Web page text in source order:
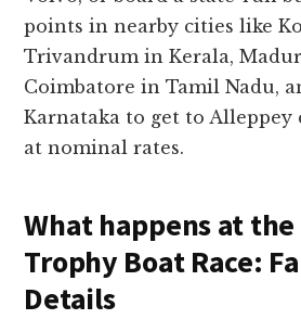
points in nearby cities like
Trivandrum in Kerala,
Coimbatore in Tamil Nadu,
Karnataka to get to Alleppey
at nominal rates.
What happens at
Trophy Boat Race:
Details